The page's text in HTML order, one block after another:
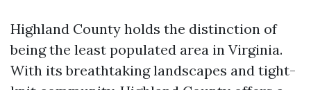
Highland County holds the distinction of
being the least populated area in Virginia.
With its breathtaking landscapes and tight-